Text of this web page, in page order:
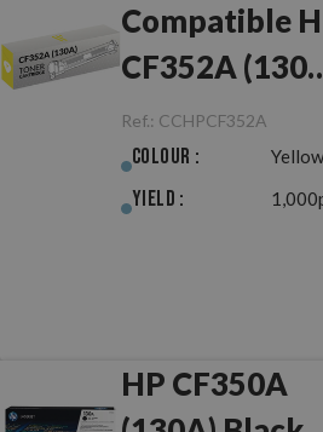
Compatible
CF352A
Yellow
Ref.: CCHPCF352A
Colour : Yellow
Yield :
HP CF350A